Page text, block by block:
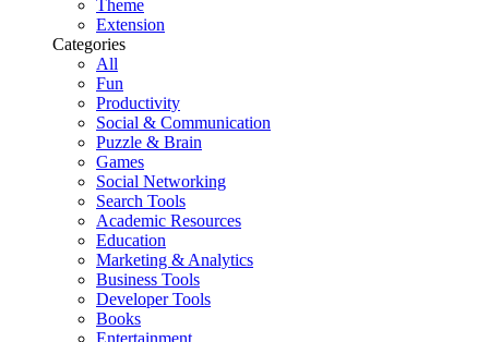
Theme
Extension
Categories
All
Fun
Productivity
Social & Communication
Puzzle & Brain
Games
Social Networking
Search Tools
Academic Resources
Education
Marketing & Analytics
Business Tools
Developer Tools
Books
Entertainment